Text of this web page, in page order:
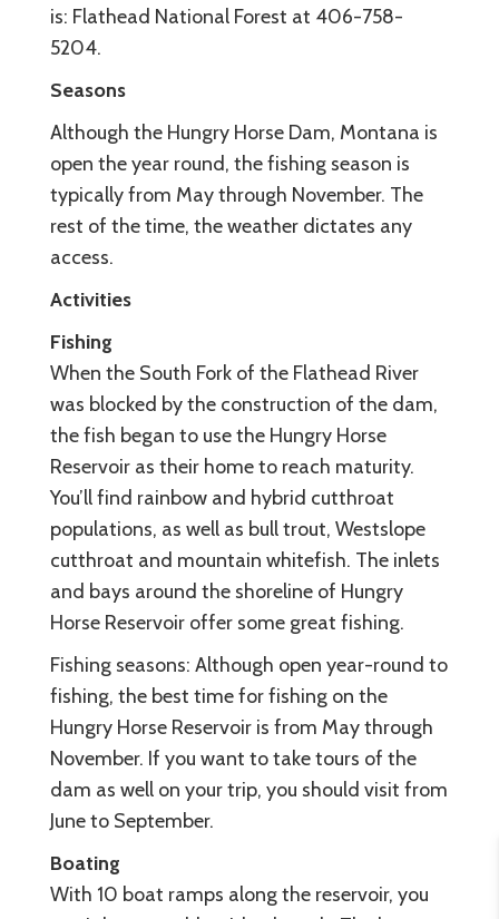
is: Flathead National Forest at 406-758-
5204.
Seasons
Although the Hungry Horse Dam, Montana is
open the year round, the fishing season is
typically from May through November. The
rest of the time, the weather dictates any
access.
Activities
Fishing
When the South Fork of the Flathead River
was blocked by the construction of the dam,
the fish began to use the Hungry Horse
Reservoir as their home to reach maturity.
You’ll find rainbow and hybrid cutthroat
populations, as well as bull trout, Westslope
cutthroat and mountain whitefish. The inlets
and bays around the shoreline of Hungry
Horse Reservoir offer some great fishing.
Fishing seasons: Although open year-round to
fishing, the best time for fishing on the
Hungry Horse Reservoir is from May through
November. If you want to take tours of the
dam as well on your trip, you should visit from
June to September.
Boating
With 10 boat ramps along the reservoir, you